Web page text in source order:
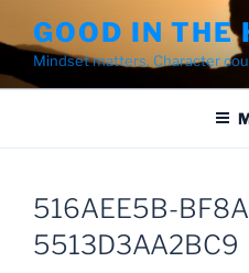
to
content
GOOD IN THE
Mindset matters. Character
516AEE5B-
5513D3AA2BC9